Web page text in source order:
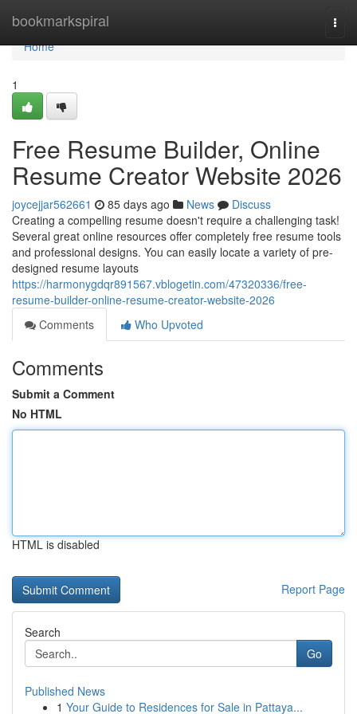
bookmarkspiral
Home
Home
1
Free Resume Builder, Online
Resume Creator Website 2026
joycejjar562661 85 days ago News
Discuss
Creating a compelling resume doesn't require a challenging task!
Several great online resources offer completely free resume tools
and professional designs. You can easily locate a variety of pre-
designed resume layouts
https://harmonygdqr891567.vblogetin.com/47320336/free-
resume-builder-online-resume-creator-website-2026
Comments
Who Upvoted
Comments
Submit a Comment
No HTML
HTML is disabled
Report Page
Search
Go
Published News
1 Your Guide to Residences for Sale in Pattaya...